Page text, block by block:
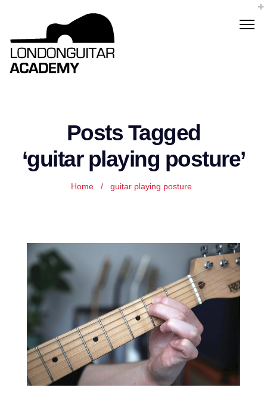
Posts Tagged
‘guitar playing posture’
Home / guitar playing posture